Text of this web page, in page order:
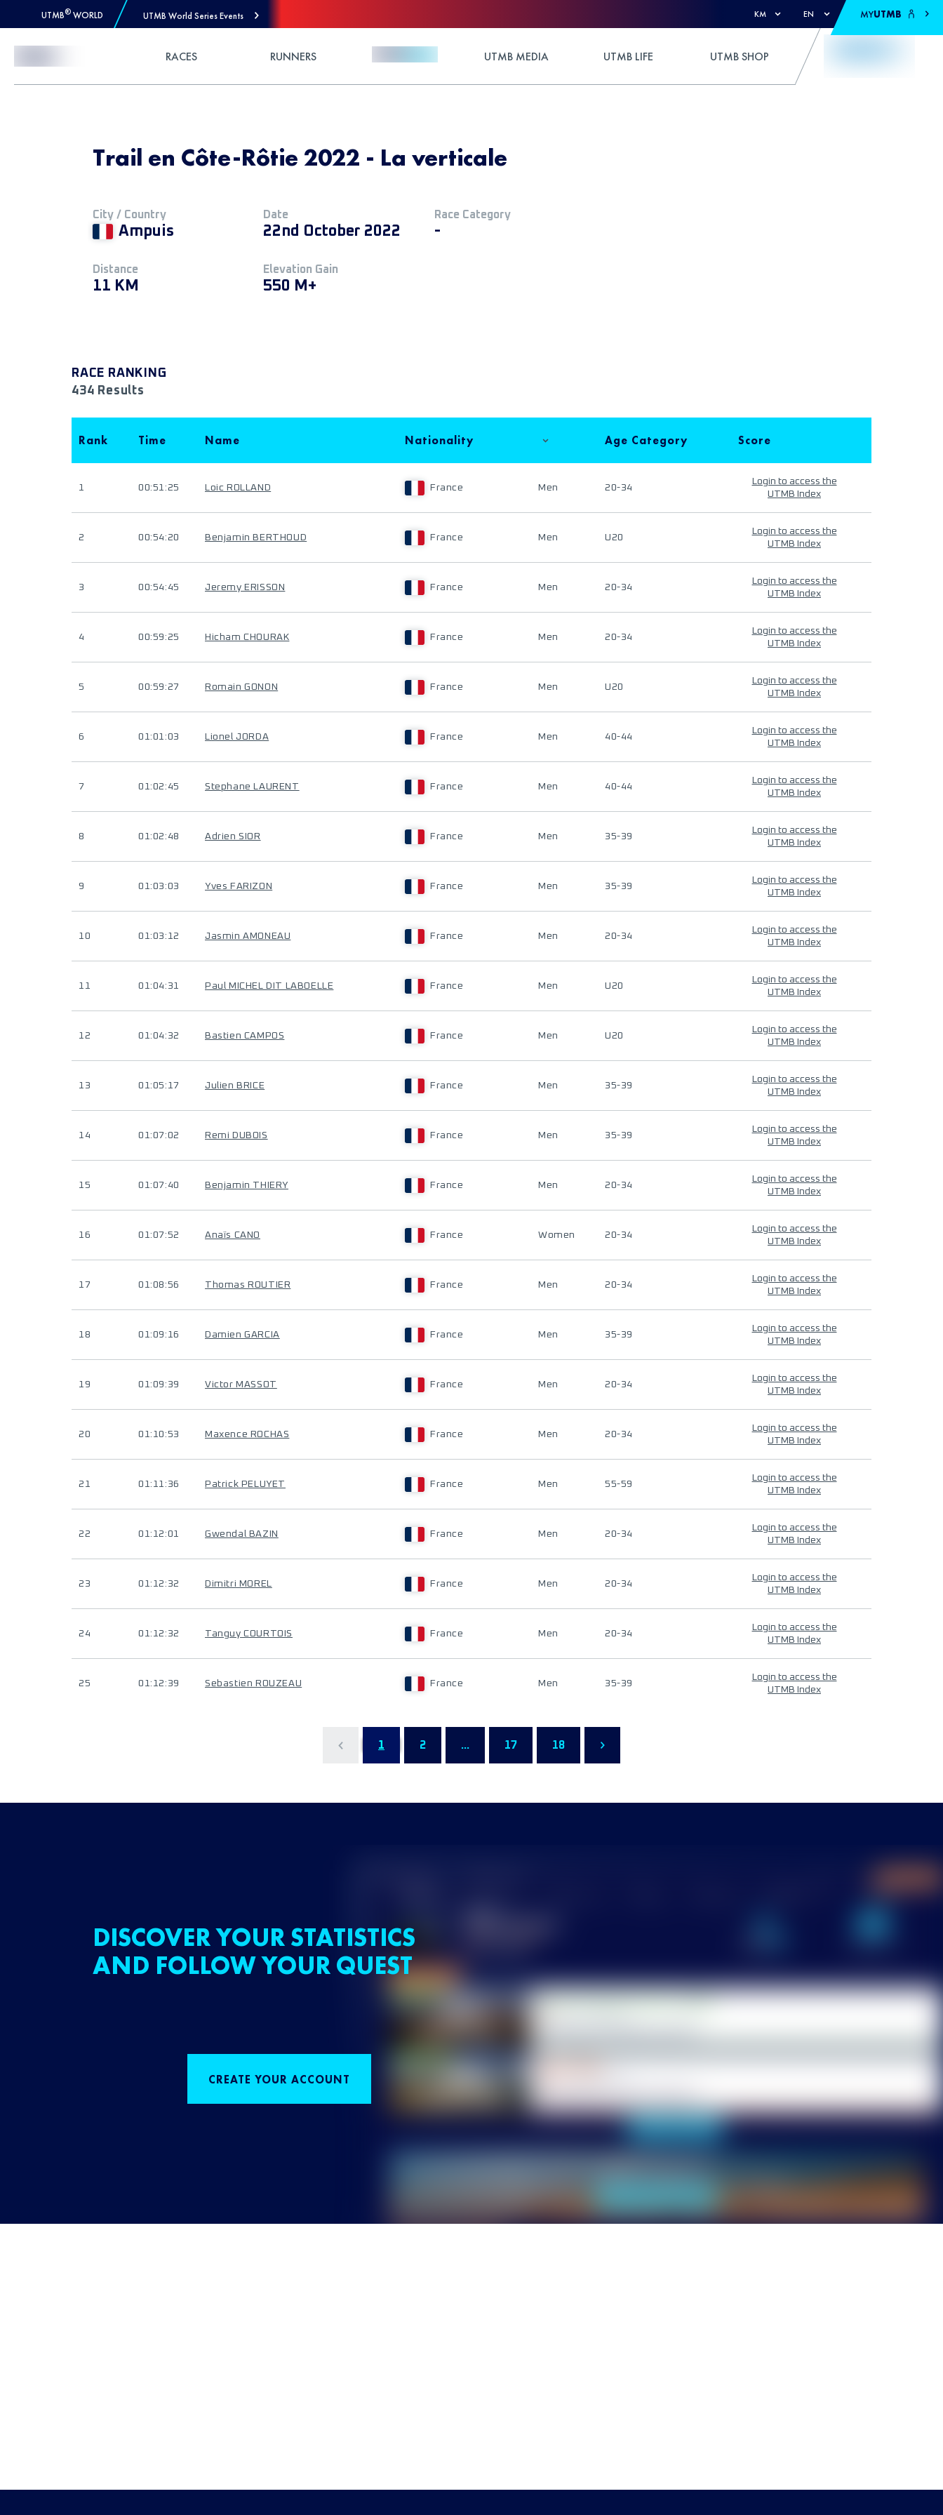
UTMB® WORLD UTMB World Series Events KM EN MYUTMB
RACES RUNNERS UTMB MEDIA UTMB LIFE UTMB SHOP
Trail en Côte-Rôtie 2022 - La verticale
City / Country
Ampuis
Date
22nd October 2022
Race Category
-
Distance
11 KM
Elevation Gain
550 M+
RACE RANKING
434 Results
Rank Time Name Nationality Age Category Score
1 00:51:25 Loic ROLLAND France Men 20-34
Login to access the
UTMB Index
2 00:54:20 Benjamin BERTHOUD France Men U20
Login to access the
UTMB Index
3 00:54:45 Jeremy ERISSON France Men 20-34
Login to access the
UTMB Index
4 00:59:25 Hicham CHOURAK France Men 20-34
Login to access the
UTMB Index
5 00:59:27 Romain GONON France Men U20
Login to access the
UTMB Index
6 01:01:03 Lionel JORDA France Men 40-44
Login to access the
UTMB Index
7 01:02:45 Stephane LAURENT France Men 40-44
Login to access the
UTMB Index
8 01:02:48 Adrien SIOR France Men 35-39
Login to access the
UTMB Index
9 01:03:03 Yves FARIZON France Men 35-39
Login to access the
UTMB Index
10 01:03:12 Jasmin AMONEAU France Men 20-34
Login to access the
UTMB Index
11 01:04:31 Paul MICHEL DIT LABOELLE France Men U20
Login to access the
UTMB Index
12 01:04:32 Bastien CAMPOS France Men U20
Login to access the
UTMB Index
13 01:05:17 Julien BRICE France Men 35-39
Login to access the
UTMB Index
14 01:07:02 Remi DUBOIS France Men 35-39
Login to access the
UTMB Index
15 01:07:40 Benjamin THIERY France Men 20-34
Login to access the
UTMB Index
16 01:07:52 Anaïs CANO France Women 20-34
Login to access the
UTMB Index
17 01:08:56 Thomas ROUTIER France Men 20-34
Login to access the
UTMB Index
18 01:09:16 Damien GARCIA France Men 35-39
Login to access the
UTMB Index
19 01:09:39 Victor MASSOT France Men 20-34
Login to access the
UTMB Index
20 01:10:53 Maxence ROCHAS France Men 20-34
Login to access the
UTMB Index
21 01:11:36 Patrick PELUYET France Men 55-59
Login to access the
UTMB Index
22 01:12:01 Gwendal BAZIN France Men 20-34
Login to access the
UTMB Index
23 01:12:32 Dimitri MOREL France Men 20-34
Login to access the
UTMB Index
24 01:12:32 Tanguy COURTOIS France Men 20-34
Login to access the
UTMB Index
25 01:12:39 Sebastien ROUZEAU France Men 35-39
Login to access the
UTMB Index
1 2 ... 17 18
DISCOVER YOUR STATISTICS
AND FOLLOW YOUR QUEST
CREATE YOUR ACCOUNT